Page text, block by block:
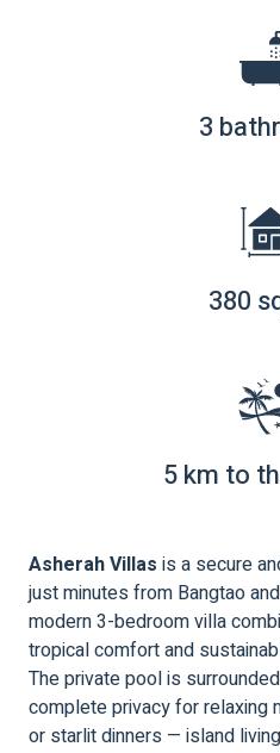
3
380
5 km to
Asherah Villas is a secure
just minutes from Bangtao
modern 3-bedroom villa
tropical comfort and
The private pool is
complete privacy for relaxing
or starlit dinners — island